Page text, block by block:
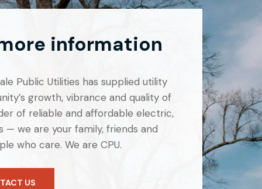
information
Public Utilities has supplied utility
growth, vibrance and quality of
of reliable and affordable electric,
we are your family, friends and
who care. We are CPU.
US